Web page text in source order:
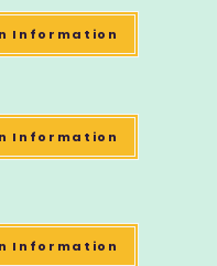
Information
Information
Information